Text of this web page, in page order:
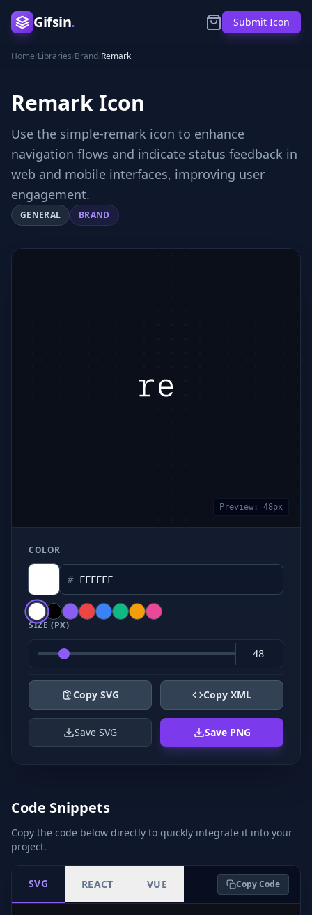
Gifsin. Submit Icon
Home/Libraries/Brand/Remark
Remark Icon
Use the simple-remark icon to enhance
navigation flows and indicate status feedback in
web and mobile interfaces, improving user
engagement.
GENERAL BRAND
Preview: 48px
COLOR
#
SIZE (PX)
Copy SVG Copy XML
Save SVG Save PNG
Code Snippets
Copy the code below directly to quickly integrate it into your
project.
SVG REACT VUE Copy Code